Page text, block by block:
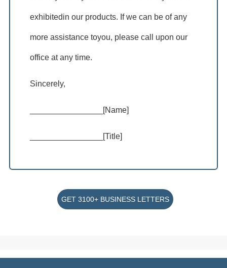
exhibitedin our products. If we can be of any
more assistance toyou, please call upon our
office at any time.
Sincerely,
________________[Name]
________________[Title]
GET 3100+ BUSINESS LETTERS